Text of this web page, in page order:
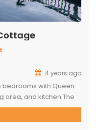
4 years ago
bedrooms with Queen
area, and kitchen The
single bed House has
of doors and windows